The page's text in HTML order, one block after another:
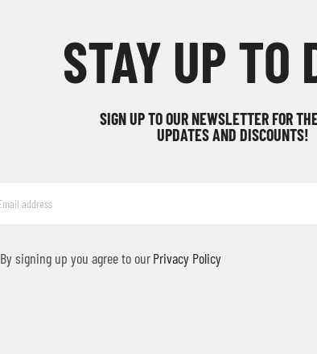
STAY UP TO
SIGN UP TO OUR NEWSLETTER FOR
UPDATES AND DISCOUNTS!
By signing up you agree to ourPrivacy Policy